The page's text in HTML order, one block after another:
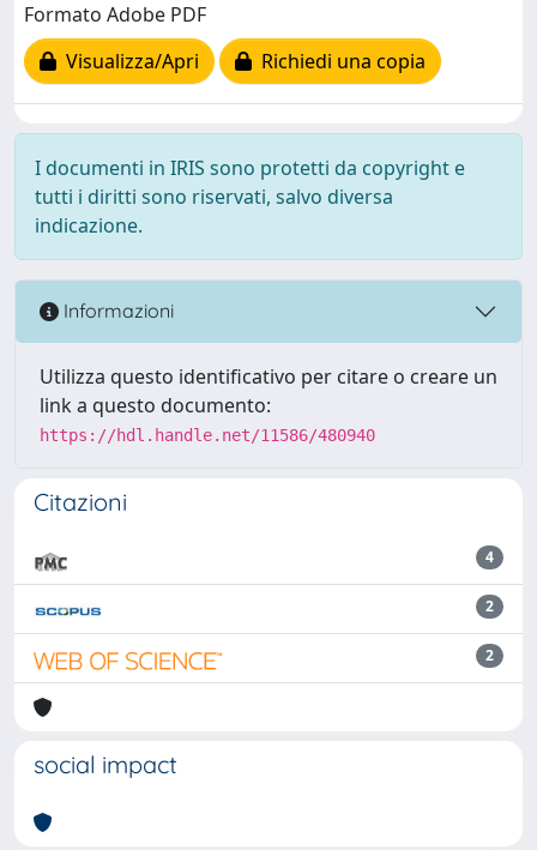
Formato Adobe PDF
Visualizza/Apri
Richiedi una copia
I documenti in IRIS sono protetti da copyright e
tutti i diritti sono riservati, salvo diversa
indicazione.
Informazioni
Utilizza questo identificativo per citare o creare un
link a questo documento:
https://hdl.handle.net/11586/480940
Citazioni
4
2
2
social impact